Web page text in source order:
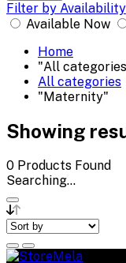
Filter by Availability
Available Now
Home
"All
All categories
"Maternity"
Showing
0 Products Found
Searching...